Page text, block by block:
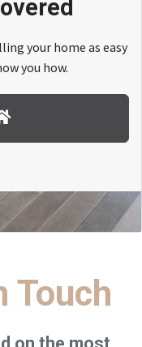
your home as easy
you how.
Touch